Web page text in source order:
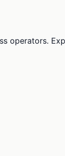
operators.